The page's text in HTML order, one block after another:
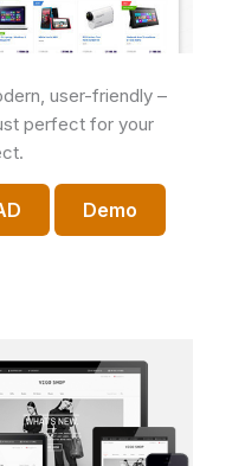
user-friendly –
perfect for your
Demo